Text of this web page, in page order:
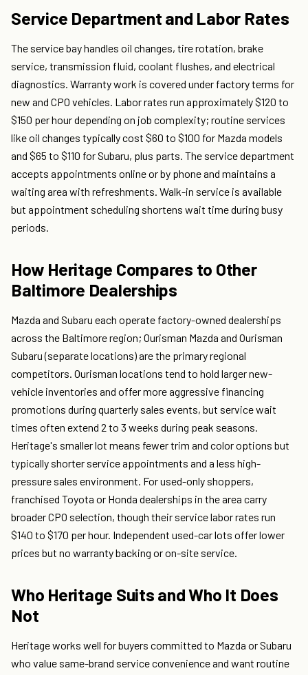
Service Department and Labor Rates
The service bay handles oil changes, tire rotation, brake
service, transmission fluid, coolant flushes, and electrical
diagnostics. Warranty work is covered under factory terms for
new and CPO vehicles. Labor rates run approximately $120 to
$150 per hour depending on job complexity; routine services
like oil changes typically cost $60 to $100 for Mazda models
and $65 to $110 for Subaru, plus parts. The service department
accepts appointments online or by phone and maintains a
waiting area with refreshments. Walk-in service is available
but appointment scheduling shortens wait time during busy
periods.
How Heritage Compares to Other
Baltimore Dealerships
Mazda and Subaru each operate factory-owned dealerships
across the Baltimore region; Ourisman Mazda and Ourisman
Subaru (separate locations) are the primary regional
competitors. Ourisman locations tend to hold larger new-
vehicle inventories and offer more aggressive financing
promotions during quarterly sales events, but service wait
times often extend 2 to 3 weeks during peak seasons.
Heritage's smaller lot means fewer trim and color options but
typically shorter service appointments and a less high-
pressure sales environment. For used-only shoppers,
franchised Toyota or Honda dealerships in the area carry
broader CPO selection, though their service labor rates run
$140 to $170 per hour. Independent used-car lots offer lower
prices but no warranty backing or on-site service.
Who Heritage Suits and Who It Does
Not
Heritage works well for buyers committed to Mazda or Subaru
who value same-brand service convenience and want routine